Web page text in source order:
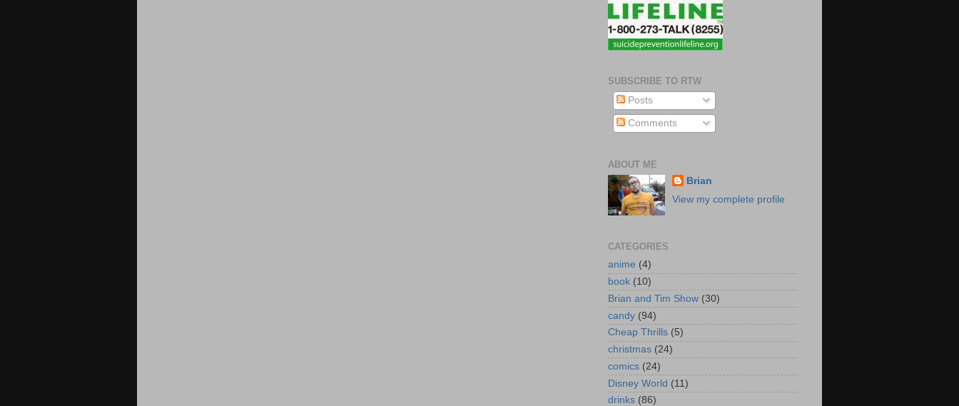
SUBSCRIBE TO RTW
Posts
Comments
ABOUT ME
Brian
View my complete profile
CATEGORIES
anime (4)
book (10)
Brian and Tim Show (30)
candy (94)
Cheap Thrills (5)
christmas (24)
comics (24)
Disney World (11)
drinks (86)